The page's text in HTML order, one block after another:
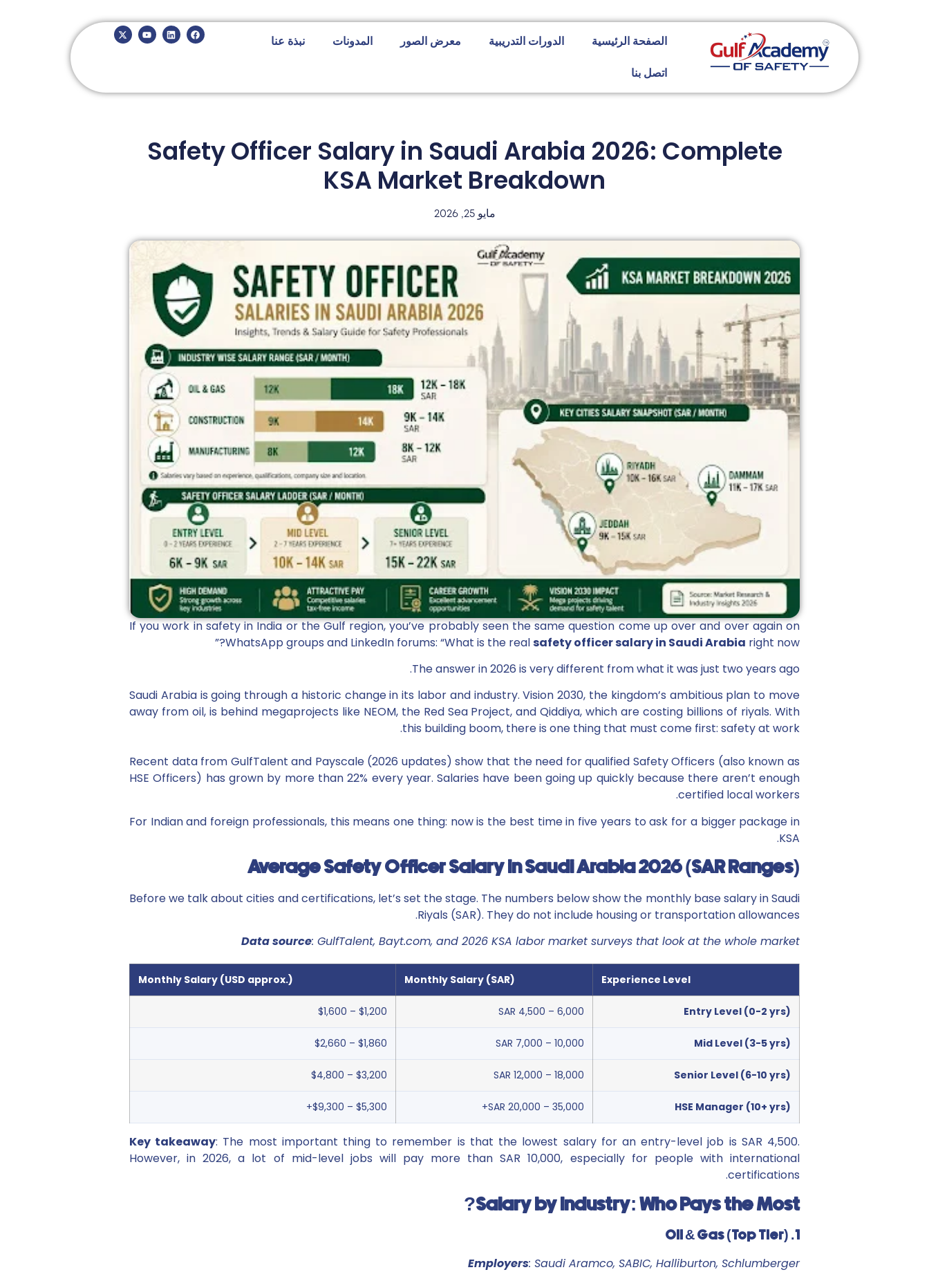
الصفحة الرئيسية الدورات التدريبية معرض الصور المدونات نبذة عنا
اتصل بنا
Safety Officer Salary in Saudi Arabia 2026: Complete
KSA Market Breakdown
مايو 25, 2026
If you work in safety in India or the Gulf region, you’ve probably seen the same question come up over and over again on
WhatsApp groups and LinkedIn forums: “What is the realsafety officer salary in Saudi Arabia right now?”
The answer in 2026 is very different from what it was just two years ago.
Saudi Arabia is going through a historic change in its labor and industry. Vision 2030, the kingdom’s ambitious plan to move
away from oil, is behind megaprojects like NEOM, the Red Sea Project, and Qiddiya, which are costing billions of riyals. With
this building boom, there is one thing that must come first: safety at work.
Recent data from GulfTalent and Payscale (2026 updates) show that the need for qualified Safety Officers (also known as
HSE Officers) has grown by more than 22% every year. Salaries have been going up quickly because there aren’t enough
certified local workers.
For Indian and foreign professionals, this means one thing: now is the best time in five years to ask for a bigger package in
KSA.
Average Safety Officer Salary in Saudi Arabia 2026 (SAR Ranges)
Before we talk about cities and certifications, let’s set the stage. The numbers below show the monthly base salary in Saudi
Riyals (SAR). They do not include housing or transportation allowances.
Data source: GulfTalent, Bayt.com, and 2026 KSA labor market surveys that look at the whole market
Experience Level
Monthly Salary (SAR)
Monthly Salary (USD approx.)
Entry Level (0-2 yrs)
SAR 4,500 – 6,000
$1,200 – $1,600
Mid Level (3-5 yrs)
SAR 7,000 – 10,000
$1,860 – $2,660
Senior Level (6-10 yrs)
SAR 12,000 – 18,000
$3,200 – $4,800
HSE Manager (10+ yrs)
SAR 20,000 – 35,000+
$5,300 – $9,300+
Key takeaway: The most important thing to remember is that the lowest salary for an entry-level job is SAR 4,500.
However, in 2026, a lot of mid-level jobs will pay more than SAR 10,000, especially for people with international
certifications.
Salary by Industry: Who Pays the Most?
1. Oil & Gas (Top Tier)
Employers: Saudi Aramco, SABIC, Halliburton, Schlumberger